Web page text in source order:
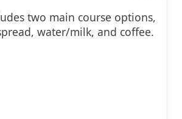
two main course options,
water/milk, and coffee.